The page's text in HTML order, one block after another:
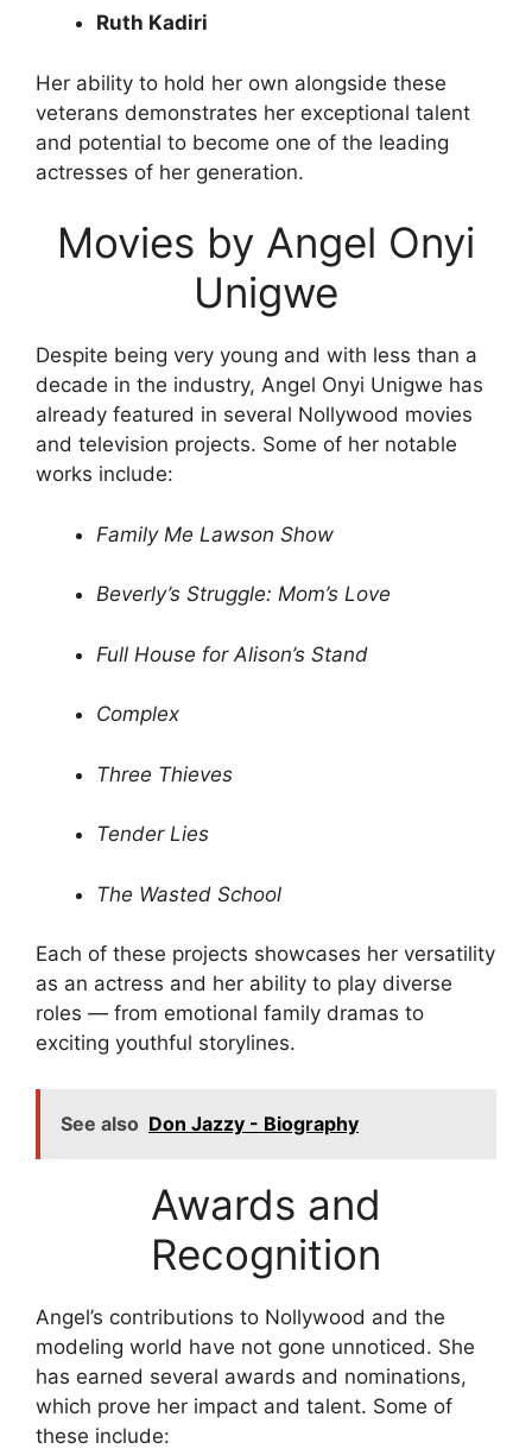
Ruth Kadiri
Her ability to hold her own alongside these
veterans demonstrates her exceptional talent
and potential to become one of the leading
actresses of her generation.
Movies by Angel Onyi
Unigwe
Despite being very young and with less than a
decade in the industry, Angel Onyi Unigwe has
already featured in several Nollywood movies
and television projects. Some of her notable
works include:
Family Me Lawson Show
Beverly’s Struggle: Mom’s Love
Full House for Alison’s Stand
Complex
Three Thieves
Tender Lies
The Wasted School
Each of these projects showcases her versatility
as an actress and her ability to play diverse
roles — from emotional family dramas to
exciting youthful storylines.
See also Don Jazzy - Biography
Awards and
Recognition
Angel’s contributions to Nollywood and the
modeling world have not gone unnoticed. She
has earned several awards and nominations,
which prove her impact and talent. Some of
these include: